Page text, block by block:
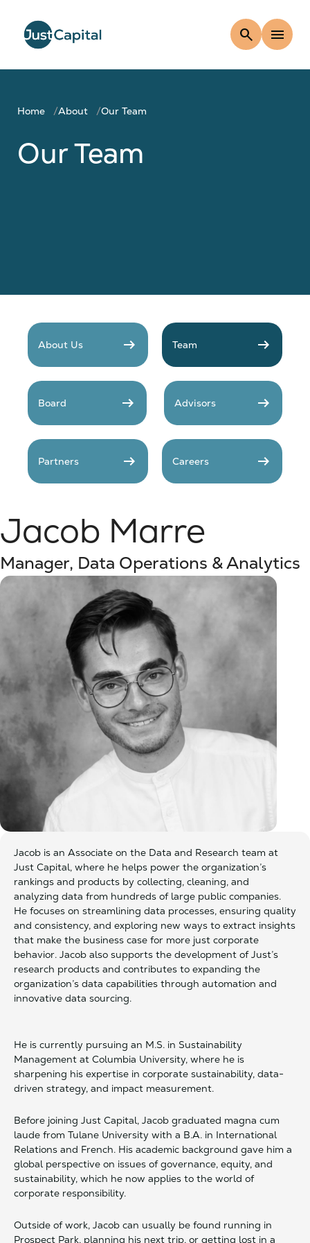
search menu
Home About Our Team
Our Team
arrow_right_alt
About Us arrow_right_alt
Team
arrow_right_alt
Board arrow_right_alt
Advisors
arrow_right_alt
Partners arrow_right_alt
Careers
Jacob Marre
Manager, Data Operations & Analytics
Jacob is an Associate on the Data and Research team at
Just Capital, where he helps power the organization’s
rankings and products by collecting, cleaning, and
analyzing data from hundreds of large public companies.
He focuses on streamlining data processes, ensuring quality
and consistency, and exploring new ways to extract insights
that make the business case for more just corporate
behavior. Jacob also supports the development of Just’s
research products and contributes to expanding the
organization’s data capabilities through automation and
innovative data sourcing.
He is currently pursuing an M.S. in Sustainability
Management at Columbia University, where he is
sharpening his expertise in corporate sustainability, data-
driven strategy, and impact measurement.
Before joining Just Capital, Jacob graduated magna cum
laude from Tulane University with a B.A. in International
Relations and French. His academic background gave him a
global perspective on issues of governance, equity, and
sustainability, which he now applies to the world of
corporate responsibility.
Outside of work, Jacob can usually be found running in
Prospect Park, planning his next trip, or getting lost in a